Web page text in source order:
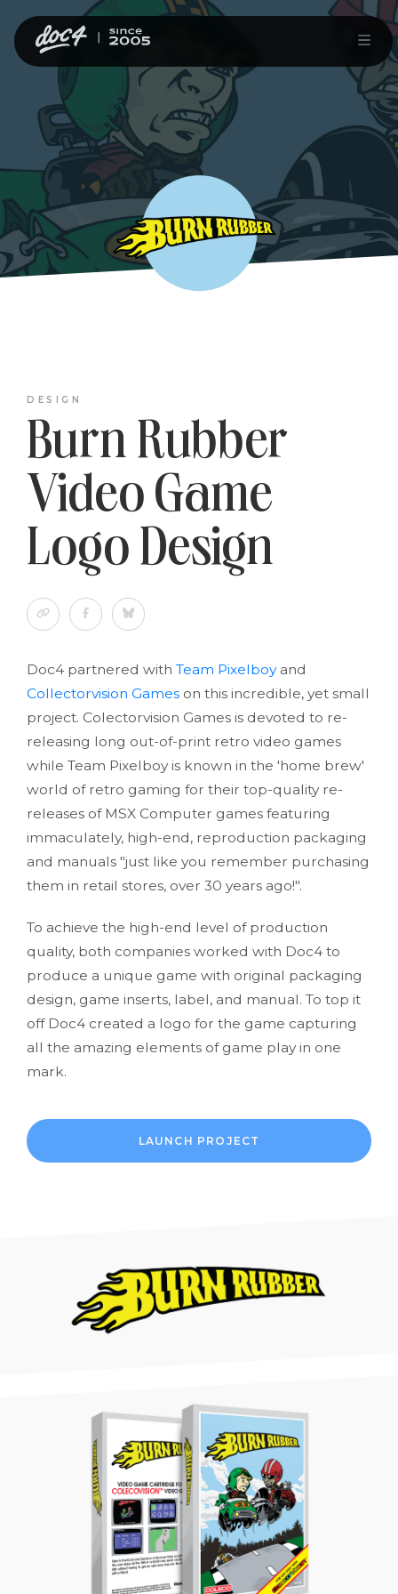
DESIGN
Burn Rubber
Video Game
Logo Design
Doc4 partnered with Team Pixelboy and
Collectorvision Games on this incredible, yet small
project. Colectorvision Games is devoted to re-
releasing long out-of-print retro video games
while Team Pixelboy is known in the 'home brew'
world of retro gaming for their top-quality re-
releases of MSX Computer games featuring
immaculately, high-end, reproduction packaging
and manuals "just like you remember purchasing
them in retail stores, over 30 years ago!".
To achieve the high-end level of production
quality, both companies worked with Doc4 to
produce a unique game with original packaging
design, game inserts, label, and manual. To top it
off Doc4 created a logo for the game capturing
all the amazing elements of game play in one
mark.
LAUNCH PROJECT